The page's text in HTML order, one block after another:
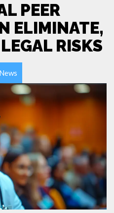
PEER
ELIMINATE,
RISKS
News